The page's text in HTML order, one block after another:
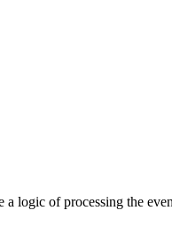
logic of processing the